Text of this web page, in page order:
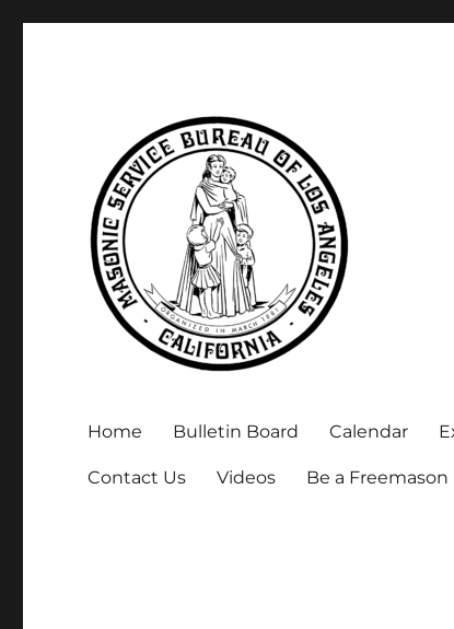
Home Bulletin Board Calendar
Contact Us Videos Be a Freemason